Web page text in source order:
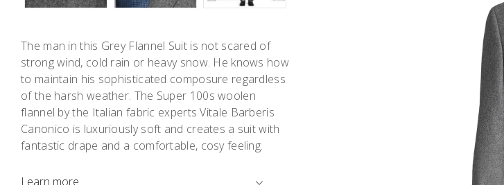
The man in this Grey Flannel Suit is not scared of
strong wind, cold rain or heavy snow. He knows how
to maintain his sophisticated composure regardless
of the harsh weather. The Super 100s woolen
flannel by the Italian fabric experts Vitale Barberis
Canonico is luxuriously soft and creates a suit with
fantastic drape and a comfortable, cosy feeling.
Learn more